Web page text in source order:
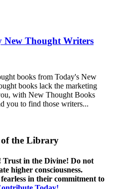
New Thought Writers
books from Today's New
books lack the marketing
with New Thought Books
you to find those writers...
the Library
Trust in the Divine! Do not
higher consciousness.
fearless in their commitment to